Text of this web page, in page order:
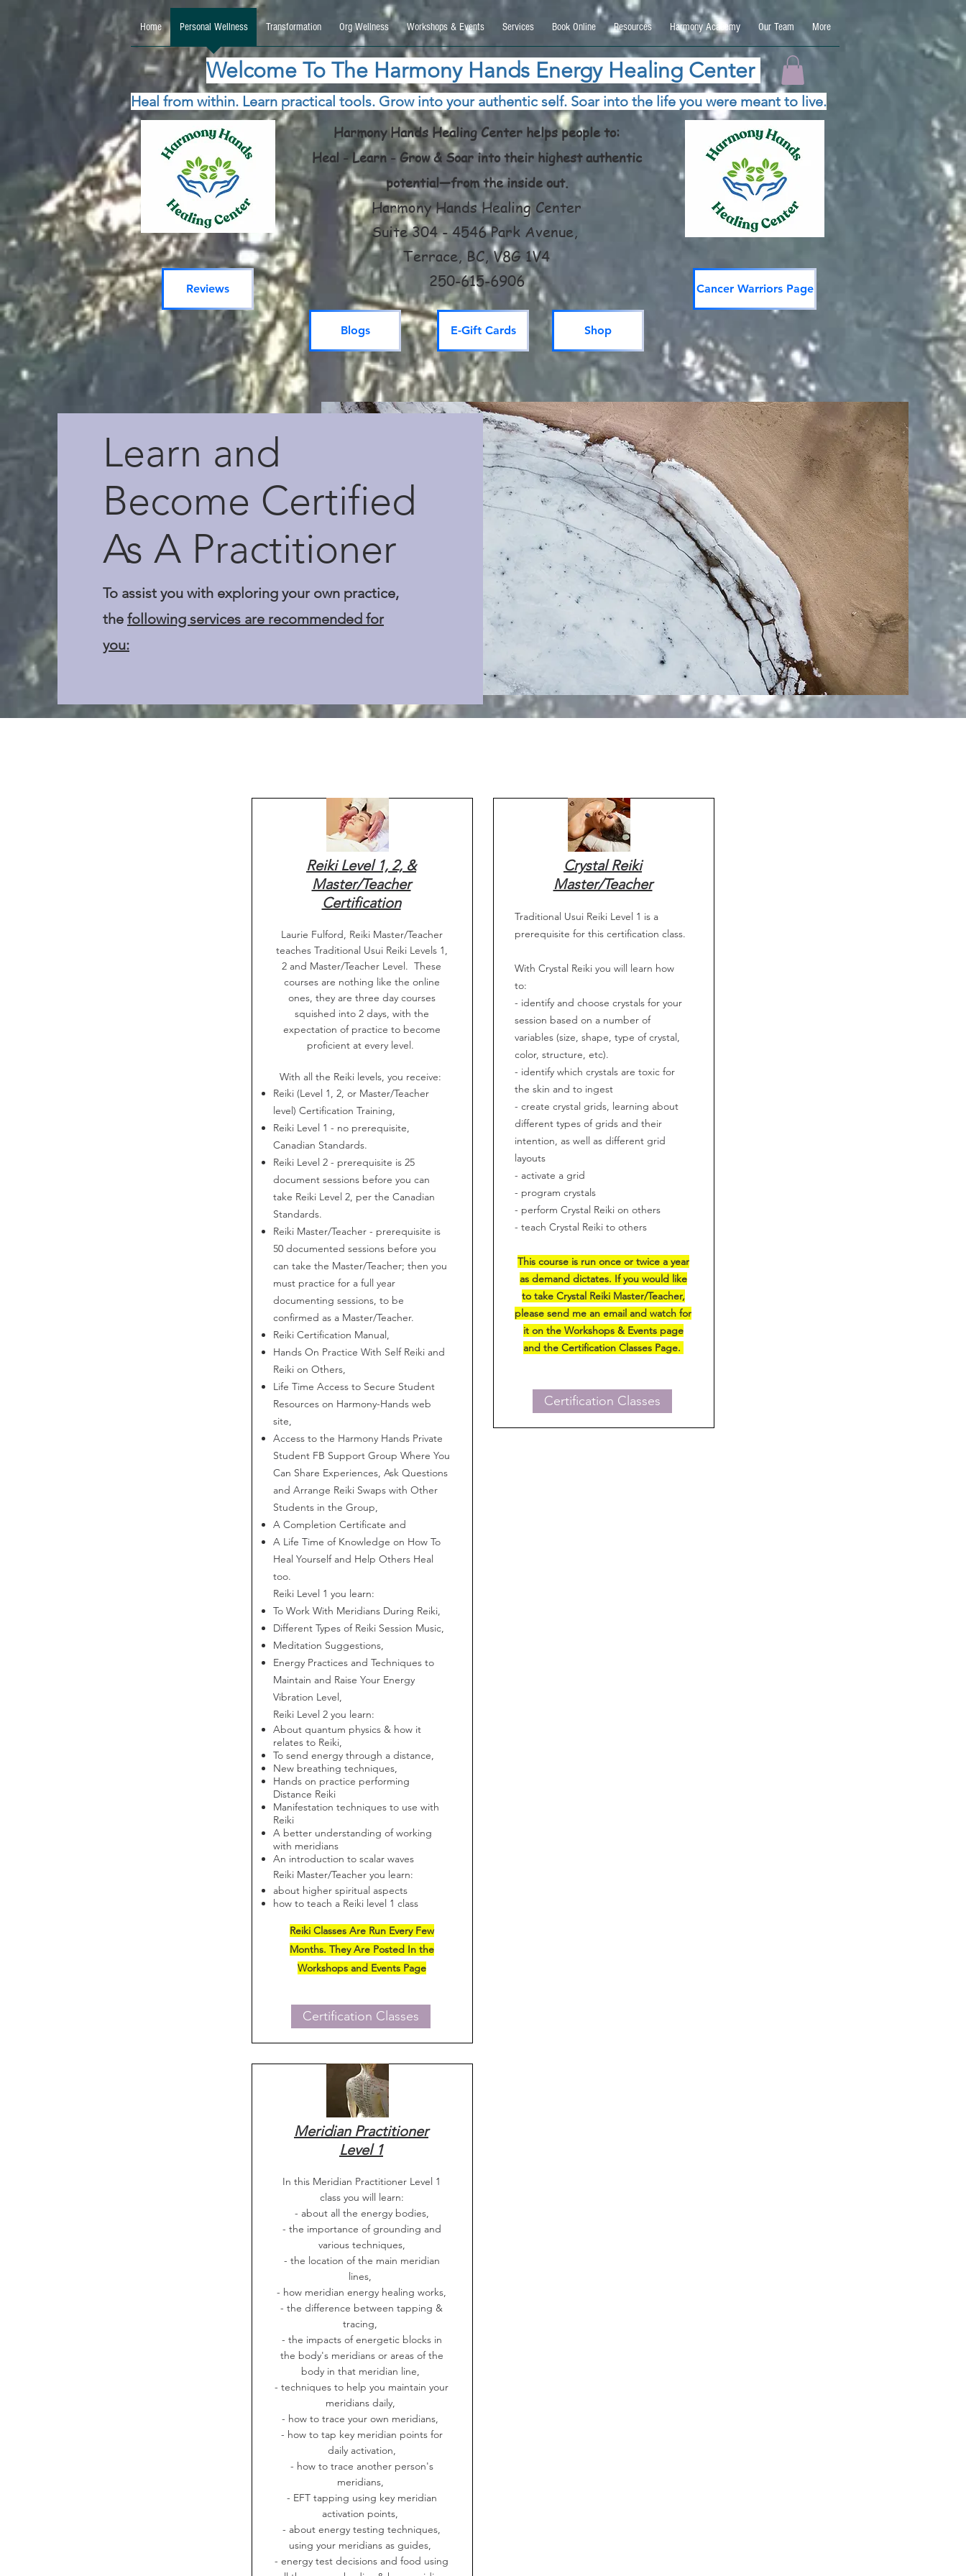
google.com, pub-5115477069270740, DIRECT, f08c47fec0942fa0 google.com, pub-5115477069270740, DIRECT, f08c47fec0942fa0
Home Personal Wellness Transformation Org Wellness Workshops & Events Services Book Online Resources Harmony Academy Our Team More
Welcome To The Harmony Hands Energy Healing Center
Heal from within. Learn practical tools. Grow into your authentic self. Soar into the life you were meant to live.
Reviews
Harmony Hands Healing Center helps people to:
Heal - Learn - Grow & Soar into their highest authentic
potential—from the inside out.
Harmony Hands Healing Center
Suite 304 - 4546 Park Avenue,
Terrace, BC, V8G 1V4
250-615-6906
Blogs E-Gift Cards Shop
Cancer Warriors Page
Learn and
Become Certified
As A Practitioner
To assist you with exploring your own practice,
the following services are recommended for
you:
Reiki Level 1, 2, &
Master/Teacher
Certification
Laurie Fulford, Reiki Master/Teacher
teaches Traditional Usui Reiki Levels 1,
2 and Master/Teacher Level. These
courses are nothing like the online
ones, they are three day courses
squished into 2 days, with the
expectation of practice to become
proficient at every level.
With all the Reiki levels, you receive:
Reiki (Level 1, 2, or Master/Teacher
level) Certification Training,
Reiki Level 1 - no prerequisite,
Canadian Standards.
Reiki Level 2 - prerequisite is 25
document sessions before you can
take Reiki Level 2, per the Canadian
Standards.
Reiki Master/Teacher - prerequisite is
50 documented sessions before you
can take the Master/Teacher; then you
must practice for a full year
documenting sessions, to be
confirmed as a Master/Teacher.
Reiki Certification Manual,
Hands On Practice With Self Reiki and
Reiki on Others,
Life Time Access to Secure Student
Resources on Harmony-Hands web
site,
Access to the Harmony Hands Private
Student FB Support Group Where You
Can Share Experiences, Ask Questions
and Arrange Reiki Swaps with Other
Students in the Group,
A Completion Certificate and
A Life Time of Knowledge on How To
Heal Yourself and Help Others Heal
too.
Reiki Level 1 you learn:
To Work With Meridians During Reiki,
Different Types of Reiki Session Music,
Meditation Suggestions,
Energy Practices and Techniques to
Maintain and Raise Your Energy
Vibration Level,
Reiki Level 2 you learn:
About quantum physics & how it
relates to Reiki,
To send energy through a distance,
New breathing techniques,
Hands on practice performing
Distance Reiki
Manifestation techniques to use with
Reiki
A better understanding of working
with meridians
An introduction to scalar waves
Reiki Master/Teacher you learn:
about higher spiritual aspects
how to teach a Reiki level 1 class
Reiki Classes Are Run Every Few
Months. They Are Posted In the
Workshops and Events Page
Certification Classes
Meridian Practitioner
Level 1
In this Meridian Practitioner Level 1
class you will learn:
- about all the energy bodies,
- the importance of grounding and
various techniques,
- the location of the main meridian
lines,
- how meridian energy healing works,
- the difference between tapping &
tracing,
- the impacts of energetic blocks in
the body's meridians or areas of the
body in that meridian line,
- techniques to help you maintain your
meridians daily,
- how to trace your own meridians,
- how to tap key meridian points for
daily activation,
- how to trace another person's
meridians,
- EFT tapping using key meridian
activation points,
- about energy testing techniques,
using your meridians as guides,
- energy test decisions and food using
Crystal Reiki
Master/Teacher
Traditional Usui Reiki Level 1 is a
prerequisite for this certification class.
With Crystal Reiki you will learn how
to:
- identify and choose crystals for your
session based on a number of
variables (size, shape, type of crystal,
color, structure, etc).
- identify which crystals are toxic for
the skin and to ingest
- create crystal grids, learning about
different types of grids and their
intention, as well as different grid
layouts
- activate a grid
- program crystals
- perform Crystal Reiki on others
- teach Crystal Reiki to others
This course is run once or twice a year
as demand dictates. If you would like
to take Crystal Reiki Master/Teacher,
please send me an email and watch for
it on the Workshops & Events page
and the Certification Classes Page.
Certification Classes